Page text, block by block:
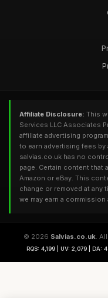
Affiliate Disclosure: This
Services LLC Associates
affiliate advertising
to earn advertising fees by
salvias.co.uk has no
page. Certain content that
Amazon or eBay. This
change or removed at any
we may earn a
© 2026 Salvias.co.uk.
RQS: 4,199 | UV: 2,079 | DA: